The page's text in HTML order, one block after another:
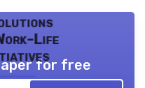
Life
for free